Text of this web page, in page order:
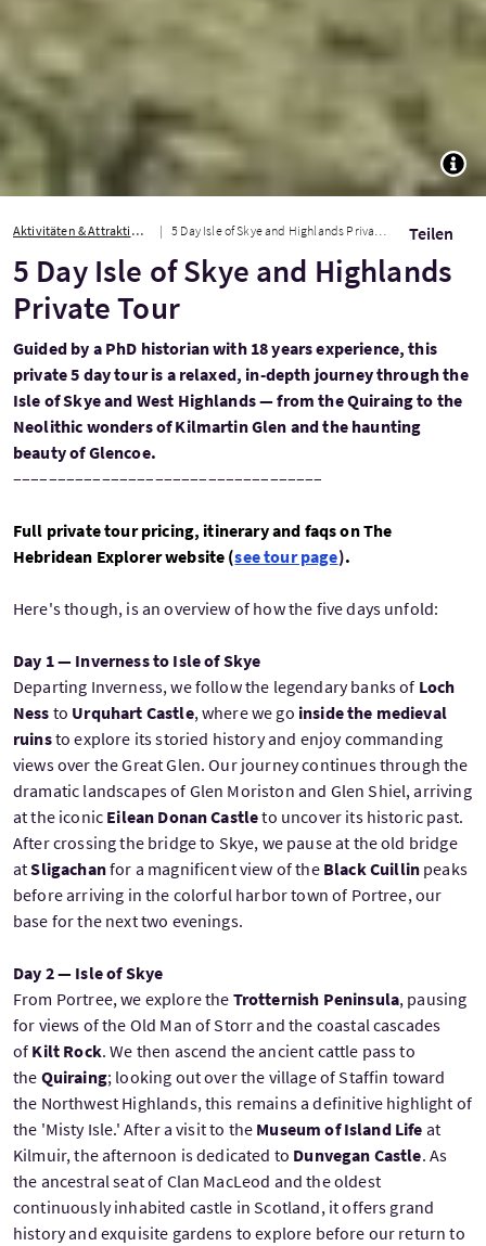
Aktivitäten & Attraktionen 5 Day Isle of Skye and Highlands Private Tour Teilen
5 Day Isle of Skye and Highlands
Private Tour
Guided by a PhD historian with 18 years experience, this
private 5 day tour is a relaxed, in-depth journey through the
Isle of Skye and West Highlands — from the Quiraing to the
Neolithic wonders of Kilmartin Glen and the haunting
beauty of Glencoe.
–––––––––––––––––––––––––––––––––––
Full private tour pricing, itinerary and faqs on The
Hebridean Explorer website (see tour page).
Here's though, is an overview of how the five days unfold:
Day 1 — Inverness to Isle of Skye
Departing Inverness, we follow the legendary banks of Loch
Ness to Urquhart Castle, where we go inside the medieval
ruinsto explore its storied history and enjoy commanding
views over the Great Glen. Our journey continues through the
dramatic landscapes of Glen Moriston and Glen Shiel, arriving
at the iconic Eilean Donan Castleto uncover its historic past.
After crossing the bridge to Skye, we pause at the old bridge
atSligachanfor a magnificent view of the Black Cuillin peaks
before arriving in the colorful harbor town of Portree, our
base for the next two evenings.
Day 2 — Isle of Skye
From Portree, we explore the Trotternish Peninsula, pausing
for views of the Old Man of Storr and the coastal cascades
of Kilt Rock. We then ascend the ancient cattle pass to
the Quiraing; looking out over the village of Staffin toward
the Northwest Highlands, this remains a definitive highlight of
the 'Misty Isle.' After a visit to the Museum of Island Life at
Kilmuir, the afternoon is dedicated to Dunvegan Castle. As
the ancestral seat of Clan MacLeod and the oldest
continuously inhabited castle in Scotland, it offers grand
history and exquisite gardens to explore before our return to